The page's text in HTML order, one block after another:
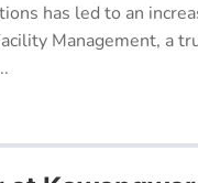
has led to an
Management, a